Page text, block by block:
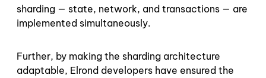
sharding — state, network, and transactions — are
implemented simultaneously.
Further, by making the sharding architecture
adaptable, Elrond developers have ensured the